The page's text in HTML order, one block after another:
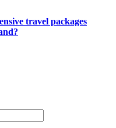
travel packages